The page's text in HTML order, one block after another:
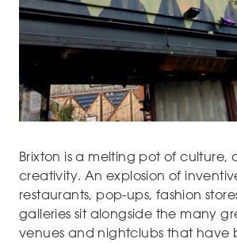
Brixton is a melting pot of culture,
creativity. An explosion of
restaurants, pop-ups, fashion
galleries sit alongside the many
venues and nightclubs that have